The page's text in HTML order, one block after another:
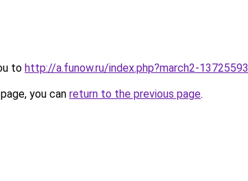
to http://a.funow.ru/index.php?march2-13725593
you can return to the previous page.